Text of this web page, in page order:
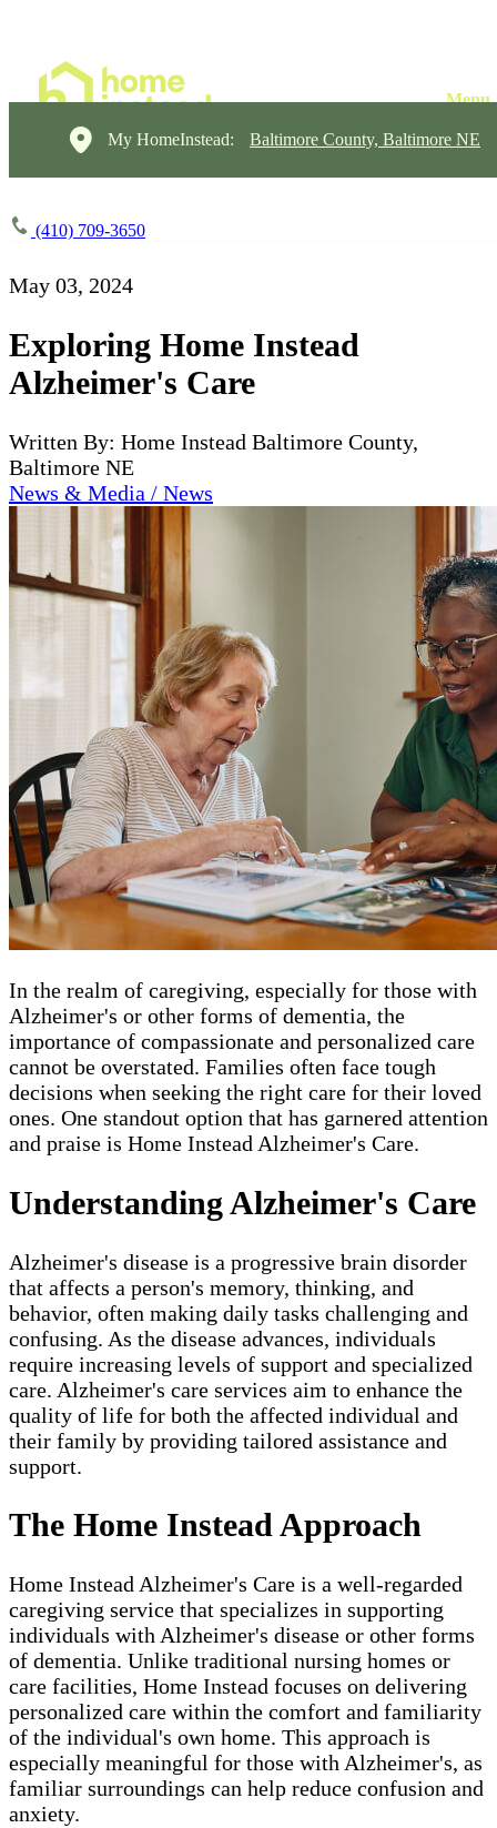
My HomeInstead: Baltimore County, Baltimore NE
(410) 709-3650
May 03, 2024
Exploring Home Instead
Alzheimer's Care
Written By: Home Instead Baltimore County,
Baltimore NE
News & Media / News
In the realm of caregiving, especially for those with
Alzheimer's or other forms of dementia, the
importance of compassionate and personalized care
cannot be overstated. Families often face tough
decisions when seeking the right care for their loved
ones. One standout option that has garnered attention
and praise is Home Instead Alzheimer's Care.
Understanding Alzheimer's Care
Alzheimer's disease is a progressive brain disorder
that affects a person's memory, thinking, and
behavior, often making daily tasks challenging and
confusing. As the disease advances, individuals
require increasing levels of support and specialized
care. Alzheimer's care services aim to enhance the
quality of life for both the affected individual and
their family by providing tailored assistance and
support.
The Home Instead Approach
Home Instead Alzheimer's Care is a well-regarded
caregiving service that specializes in supporting
individuals with Alzheimer's disease or other forms
of dementia. Unlike traditional nursing homes or
care facilities, Home Instead focuses on delivering
personalized care within the comfort and familiarity
of the individual's own home. This approach is
especially meaningful for those with Alzheimer's, as
familiar surroundings can help reduce confusion and
anxiety.